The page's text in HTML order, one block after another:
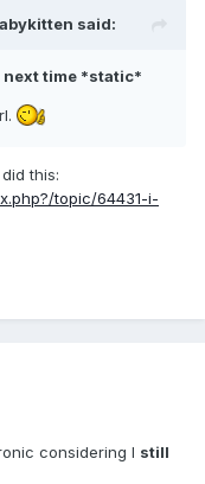
said:
time *static*
this:
topic/64431-i-
considering I still